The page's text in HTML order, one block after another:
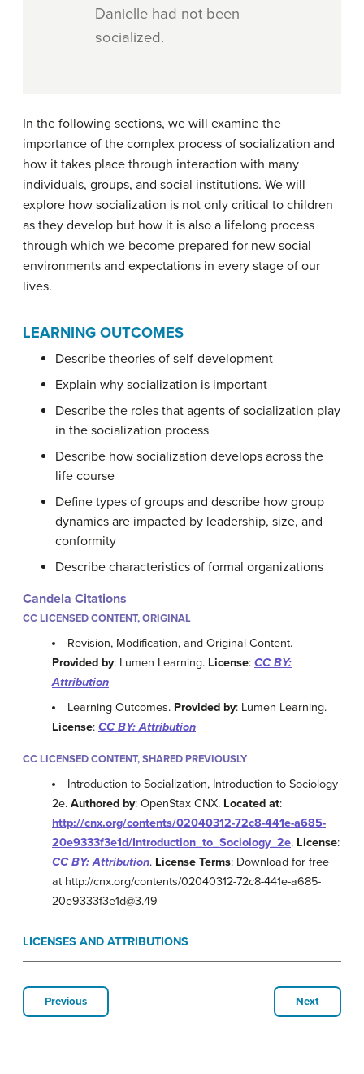
Danielle had not been
socialized.
In the following sections, we will examine the
importance of the complex process of socialization and
how it takes place through interaction with many
individuals, groups, and social institutions. We will
explore how socialization is not only critical to children
as they develop but how it is also a lifelong process
through which we become prepared for new social
environments and expectations in every stage of our
lives.
LEARNING OUTCOMES
Describe theories of self-development
Explain why socialization is important
Describe the roles that agents of socialization play
in the socialization process
Describe how socialization develops across the
life course
Define types of groups and describe how group
dynamics are impacted by leadership, size, and
conformity
Describe characteristics of formal organizations
Candela Citations
CC LICENSED CONTENT, ORIGINAL
Revision, Modification, and Original Content.
Provided by: Lumen Learning. License: CC BY:
Attribution
Learning Outcomes. Provided by: Lumen Learning.
License: CC BY: Attribution
CC LICENSED CONTENT, SHARED PREVIOUSLY
Introduction to Socialization, Introduction to Sociology
2e. Authored by: OpenStax CNX. Located at:
http://cnx.org/contents/02040312-72c8-441e-a685-
20e9333f3e1d/Introduction_to_Sociology_2e. License:
CC BY: Attribution. License Terms: Download for free
at http://cnx.org/contents/02040312-72c8-441e-a685-
20e9333f3e1d@3.49
LICENSES AND ATTRIBUTIONS
Previous Next